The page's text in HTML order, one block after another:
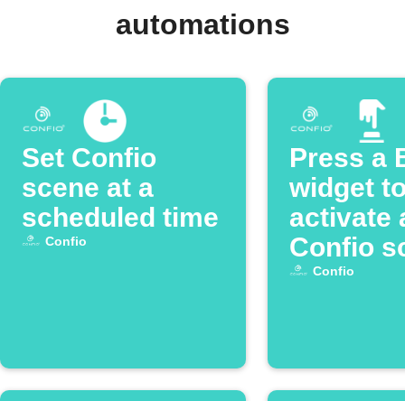
automations
Set Confio
scene at a
scheduled time
Confio
Press a
widget
activate
Confio
Confio